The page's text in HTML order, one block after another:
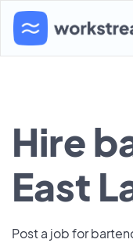
Hire
East
Post a job for